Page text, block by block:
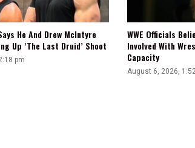
He And Drew McIntyre
Up ‘The Last Druid’ Shoot
pm
WWE Officials
Involved With
Capacity
August 6, 2026,